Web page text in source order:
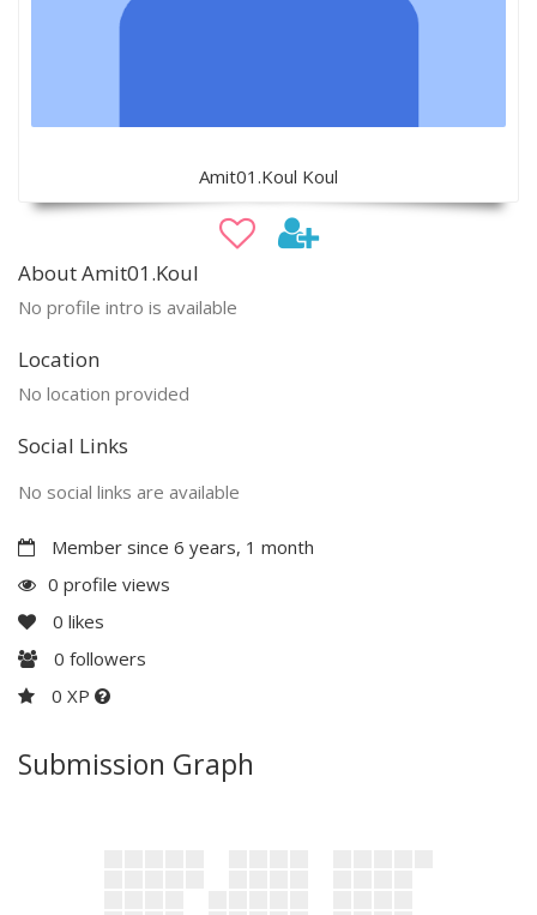
Amit01.Koul Koul
About Amit01.Koul
No profile intro is available
Location
No location provided
Social Links
No social links are available
Member since 6 years, 1 month
0 profile views
0 likes
0 followers
0 XP
Submission Graph